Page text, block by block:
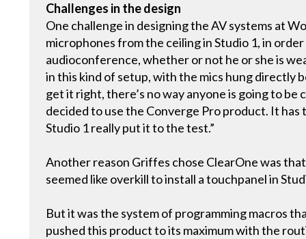
Challenges in the design
One challenge in designing the AV systems at
microphones from the ceiling in Studio 1, in
audioconference, whether or not he or she is
in this kind of setup, with the mics hung directly
get it right, there’s no way anyone is going to
decided to use the Converge Pro product. It has
Studio 1 really put it to the test.”
Another reason Griffes chose ClearOne was
seemed like overkill to install a touchpanel in
But it was the system of programming macros
pushed this product to its maximum with the